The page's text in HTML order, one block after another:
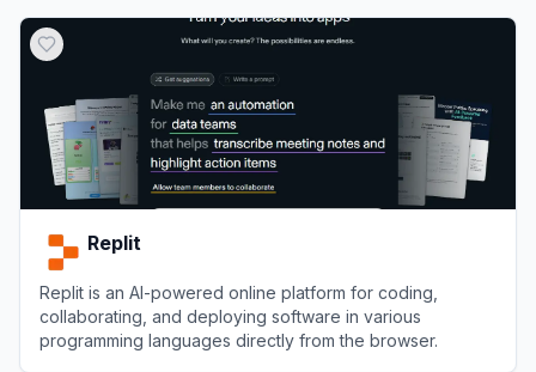
Replit
Replit is an AI-powered online platform for coding,
collaborating, and deploying software in various
programming languages directly from the browser.